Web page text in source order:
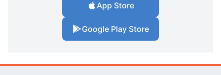
App Store
Google Play Store